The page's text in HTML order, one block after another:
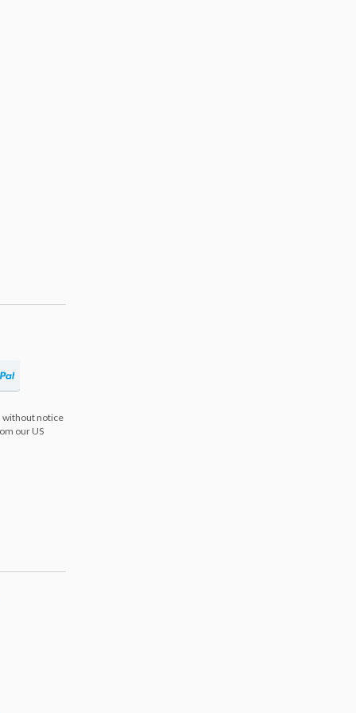
without notice
our US